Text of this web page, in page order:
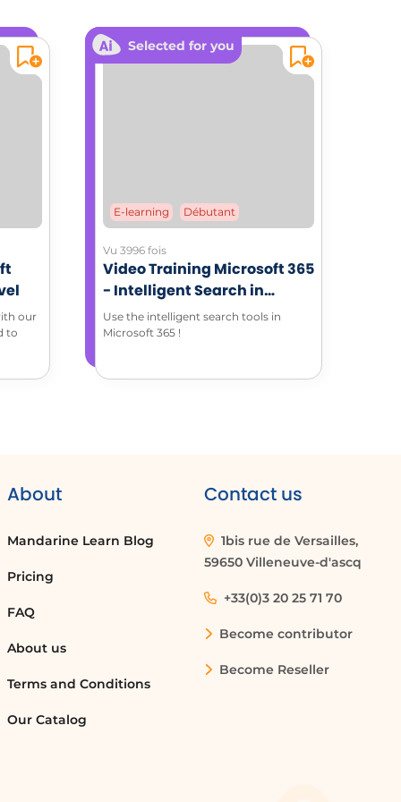
our
to
of all
Selected for you
E-learning Débutant
Vu 3996 fois
Video Training Microsoft 365
- Intelligent Search in
Microsoft 365 environment
Use the intelligent search tools in
Microsoft 365 !
About
Mandarine Learn Blog
Pricing
FAQ
About us
Terms and Conditions
Our Catalog
Contact us
1bis rue de Versailles,
59650 Villeneuve-d'ascq
+33(0)3 20 25 71 70
Become contributor
Become Reseller